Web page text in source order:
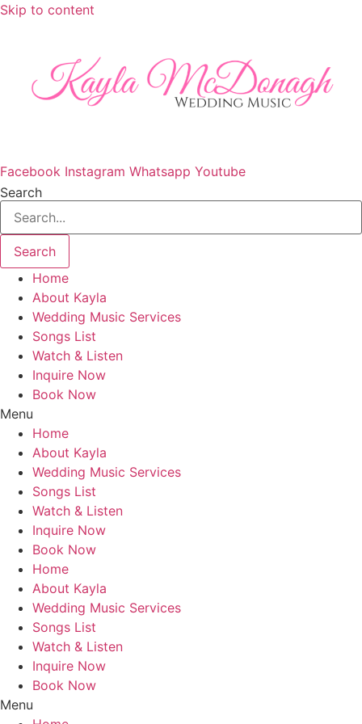
Skip to content
Facebook Instagram Whatsapp Youtube
Search
Search
Home
About Kayla
Wedding Music Services
Songs List
Watch & Listen
Inquire Now
Book Now
Menu
Home
About Kayla
Wedding Music Services
Songs List
Watch & Listen
Inquire Now
Book Now
Home
About Kayla
Wedding Music Services
Songs List
Watch & Listen
Inquire Now
Book Now
Menu